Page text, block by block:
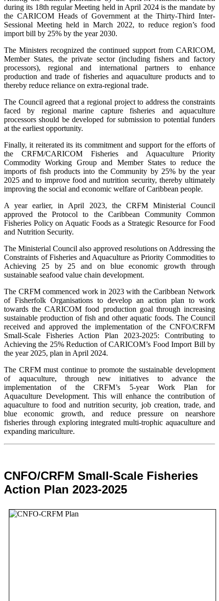
during its 18th regular Meeting held in April 2024 is the mandate by
the CARICOM Heads of Government at the Thirty-Third Inter-
Sessional Meeting held in March 2022, to reduce region’s food
import bill by 25% by the year 2030.
The Ministers recognized the continued support from CARICOM,
Member States, the private sector (including fishers and factory
processors), regional and international partners to enhance
production and trade of fisheries and aquaculture products and to
thereby reduce reliance on extra-regional trade.
The Council agreed that a regional project to address the constraints
faced by regional marine capture fisheries and aquaculture
processors should be developed for submission to potential funders
at the earliest opportunity.
Finally, it reiterated its its commitment and support for the efforts of
the CRFM/CARICOM Fisheries and Aquaculture Priority
Commodity Working Group and Member States to reduce the
imports of fish products into the Community by 25% by the year
2025 and to improve food and nutrition security, thereby ultimately
improving the social and economic welfare of Caribbean people.
A year earlier, in April 2023, the CRFM Ministerial Council
approved the Protocol to the Caribbean Community Common
Fisheries Policy on Aquatic Foods as a Strategic Resource for Food
and Nutrition Security.
The Ministerial Council also approved resolutions on Addressing the
Constraints of Fisheries and Aquaculture as Priority Commodities to
Achieving 25 by 25 and on blue economic growth through
sustainable seafood value chain development.
The CRFM commenced work in 2023 with the Caribbean Network
of Fisherfolk Organisations to develop an action plan to work
towards the CARICOM food production goal through increasing
sustainable production of fish and other aquatic foods. The Council
received and approved the implementation of the CNFO/CRFM
Small-Scale Fisheries Action Plan 2023-2025: Contributing to
Achieving the 25% Reduction of CARICOM’s Food Import Bill by
the year 2025, plan in April 2024.
The CRFM must continue to promote the sustainable development
of aquaculture, through new initiatives to advance the
implementation of the CRFM’s 5-year Work Plan for
Aquaculture Development. This will enhance the contribution of
aquaculture to food and nutrition security, job creation, trade, and
blue economic growth, and reduce pressure on nearshore
fisheries through exploring integrated multi-trophic aquaculture and
expanding mariculture.
CNFO/CRFM Small-Scale Fisheries
Action Plan 2023-2025